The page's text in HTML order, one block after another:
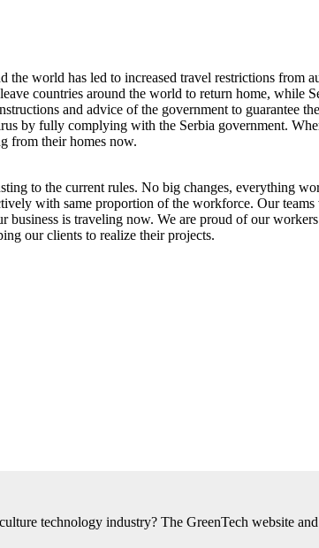
world has led to increased travel restrictions from
countries around the world to return home, while
and advice of the government to guarantee
by fully complying with the Serbia government.
from their homes now.
to the current rules. No big changes, everything
with same proportion of the workforce. Our
is traveling now. We are proud of our
our clients to realize their projects.
technology industry? The GreenTech website